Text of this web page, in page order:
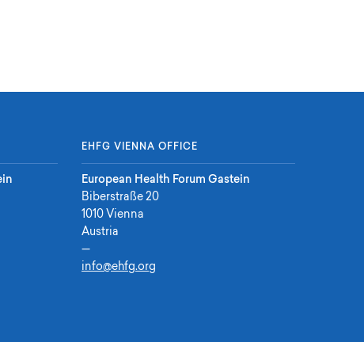
EHFG VIENNA OFFICE
European Health Forum Gastein
Biberstraße 20
1010 Vienna
Austria
—
info@ehfg.org